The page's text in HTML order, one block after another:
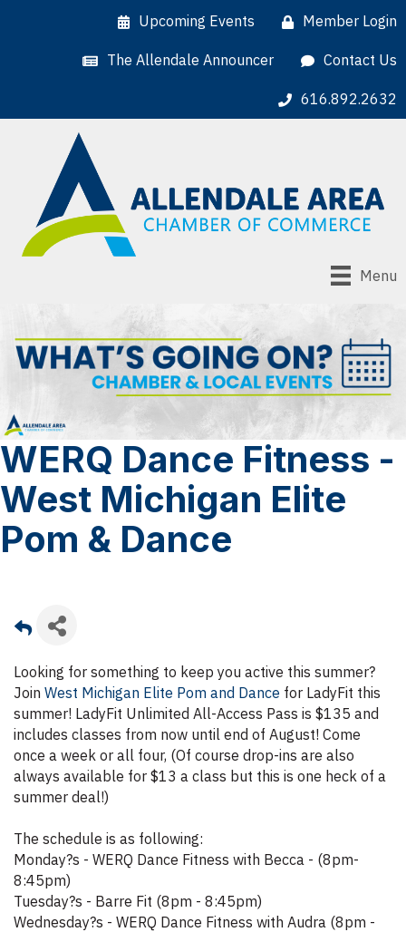
Upcoming Events Member Login
The Allendale Announcer Contact Us
616.892.2632
Menu
WERQ Dance Fitness -
West Michigan Elite
Pom & Dance
Looking for something to keep you active this summer?
Join West Michigan Elite Pom and Dance for LadyFit this
summer! LadyFit Unlimited All-Access Pass is $135 and
includes classes from now until end of August! Come
once a week or all four, (Of course drop-ins are also
always available for $13 a class but this is one heck of a
summer deal!)
The schedule is as following:
Monday?s - WERQ Dance Fitness with Becca - (8pm-
8:45pm)
Tuesday?s - Barre Fit (8pm - 8:45pm)
Wednesday?s - WERQ Dance Fitness with Audra (8pm -